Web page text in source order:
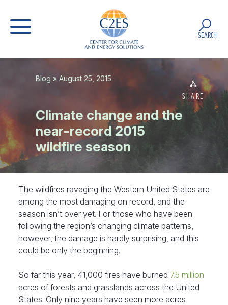
SEARCH
Blog » August 25, 2015
SHARE
Climate change and the
near-record 2015
wildfire season
The wildfires ravaging the Western United States are
among the most damaging on record, and the
season isn’t over yet. For those who have been
following the region’s changing climate patterns,
however, the damage is hardly surprising, and this
could be only the beginning.
So far this year, 41,000 fires have burned 7.5 million
acres of forests and grasslands across the United
States. Only nine years have seen more acres